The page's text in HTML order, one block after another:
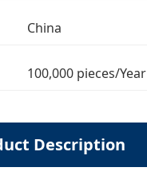
China
100,000 pieces/Year
Description